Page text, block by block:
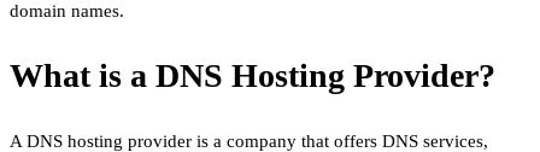
domain names.
What is a DNS Hosting Provider?
A DNS hosting provider is a company that offers DNS services,